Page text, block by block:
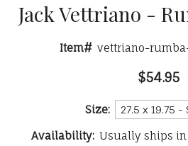
Jack Vettriano -
Item# vettriano-
$54.95
Size:
Availability: Usually ships